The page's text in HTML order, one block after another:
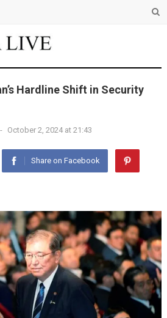
Hardline Shift in Security
- October 2, 2024 at 21:43
Share on Facebook